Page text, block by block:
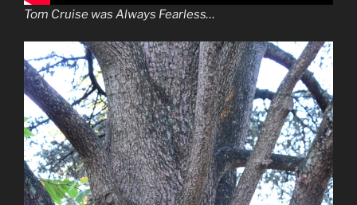
Tom Cruise was Always Fearless…